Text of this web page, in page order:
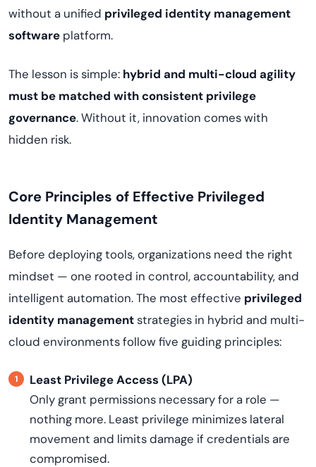
without a unified privileged identity management
software platform.
The lesson is simple: hybrid and multi-cloud agility
must be matched with consistent privilege
governance. Without it, innovation comes with
hidden risk.
Core Principles of Effective Privileged
Identity Management
Before deploying tools, organizations need the right
mindset — one rooted in control, accountability, and
intelligent automation. The most effective privileged
identity managementstrategies in hybrid and multi-
cloud environments follow five guiding principles:
Least Privilege Access (LPA)
Only grant permissions necessary for a role —
nothing more. Least privilege minimizes lateral
movement and limits damage if credentials are
compromised.